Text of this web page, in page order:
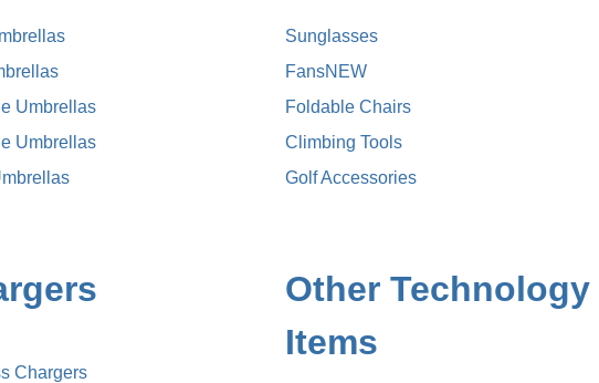
Umbrellas
Umbrellas
Sunglasses
FansNEW
Foldable Chairs
Climbing Tools
Golf Accessories
Chargers
Other Technology
Items